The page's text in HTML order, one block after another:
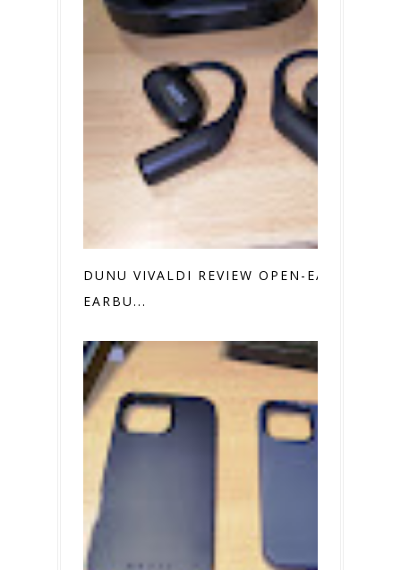
DUNU VIVALDI REVIEW OPEN-EAR
EARBU...